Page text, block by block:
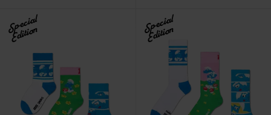
Special
Edition Special
Edition